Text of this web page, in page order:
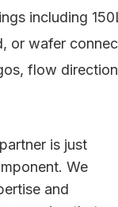
including
or wafer
flow
is just
We
and